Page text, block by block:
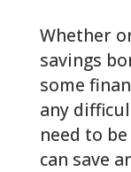
Whether
savings
some
any
need to
can save